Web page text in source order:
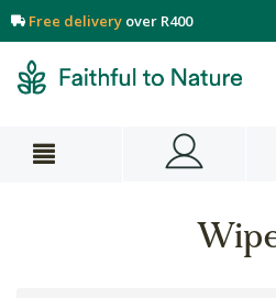
Free delivery over R400